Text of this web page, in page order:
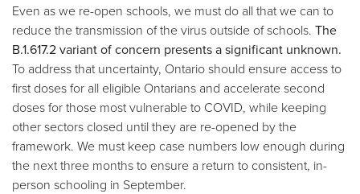
Even as we re-open schools, we must do all that we can to
reduce the transmission of the virus outside of schools. The
B.1.617.2 variant of concern presents a significant unknown.
To address that uncertainty, Ontario should ensure access to
first doses for all eligible Ontarians and accelerate second
doses for those most vulnerable to COVID, while keeping
other sectors closed until they are re-opened by the
framework. We must keep case numbers low enough during
the next three months to ensure a return to consistent, in-
person schooling in September.